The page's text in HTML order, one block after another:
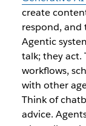
create
respond, and
Agentic
talk; they act.
workflows,
with other
Think of
advice.